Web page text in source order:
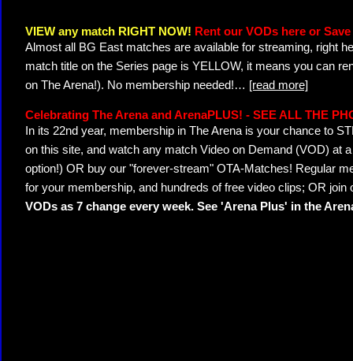
VIEW any match RIGHT NOW! Rent our VODs here or
Almost all BG East matches are available for streaming, right
match title on the Series page is YELLOW, it means you can
on The Arena!). No membership needed!… [read more]
Celebrating The Arena and ArenaPLUS! - SEE ALL THE
In its 22nd year, membership in The Arena is your chance to
on this site, and watch any match Video on Demand (VOD) at
option!) OR buy our "forever-stream" OTA-Matches! Regular
for your membership, and hundreds of free video clips; OR join
VODs as 7 change every week. See 'Arena Plus' in the